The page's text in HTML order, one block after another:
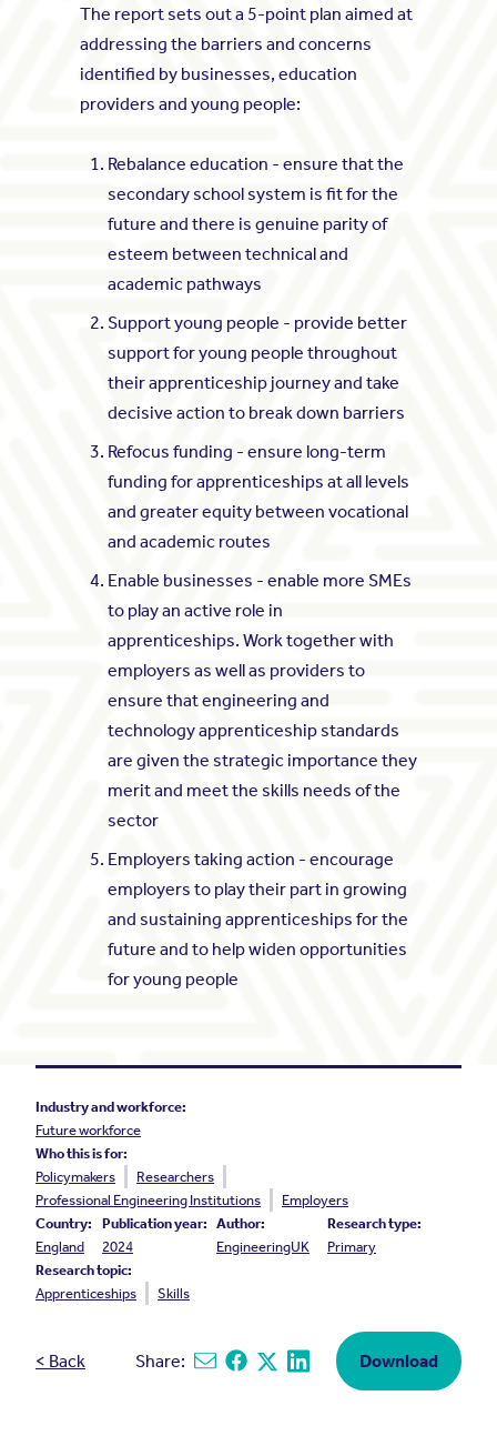
The report sets out a 5-point plan aimed at
addressing the barriers and concerns
identified by businesses, education
providers and young people:
Rebalance education - ensure that the
secondary school system is fit for the
future and there is genuine parity of
esteem between technical and
academic pathways
Support young people - provide better
support for young people throughout
their apprenticeship journey and take
decisive action to break down barriers
Refocus funding - ensure long-term
funding for apprenticeships at all levels
and greater equity between vocational
and academic routes
Enable businesses - enable more SMEs
to play an active role in
apprenticeships. Work together with
employers as well as providers to
ensure that engineering and
technology apprenticeship standards
are given the strategic importance they
merit and meet the skills needs of the
sector
Employers taking action - encourage
employers to play their part in growing
and sustaining apprenticeships for the
future and to help widen opportunities
for young people
Industry and workforce:
Future workforce
Who this is for:
Policymakers
Researchers
Professional Engineering Institutions
Employers
Country:
England
Publication year:
2024
Author:
EngineeringUK
Research type:
Primary
Research topic:
Apprenticeships
Skills
< Back Share: Share via email
Share on Facebook
Share on X
Share on Linkedin
Download